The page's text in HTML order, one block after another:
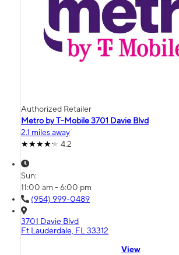
Authorized Retailer
Metro by T-Mobile 3701 Davie Blvd
2.1 miles away
4.2
Sun:
11:00 am - 6:00 pm
(954) 999-0489
3701 Davie Blvd
Ft Lauderdale, FL 33312
View